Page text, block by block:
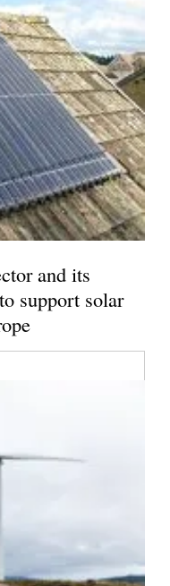
and its
support solar